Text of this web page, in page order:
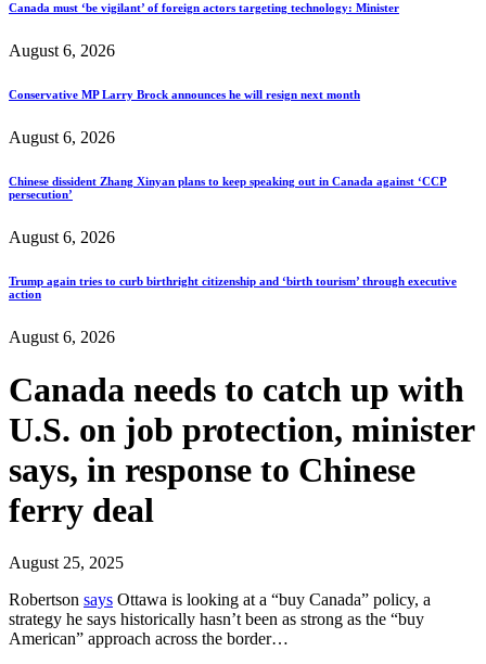
Canada must ‘be vigilant’ of foreign actors targeting technology: Minister
August 6, 2026
Conservative MP Larry Brock announces he will resign next month
August 6, 2026
Chinese dissident Zhang Xinyan plans to keep speaking out in Canada against ‘CCP
persecution’
August 6, 2026
Trump again tries to curb birthright citizenship and ‘birth tourism’ through executive
action
August 6, 2026
Canada needs to catch up with
U.S. on job protection, minister
says, in response to Chinese
ferry deal
August 25, 2025
Robertson says Ottawa is looking at a “buy Canada” policy, a
strategy he says historically hasn’t been as strong as the “buy
American” approach across the border…